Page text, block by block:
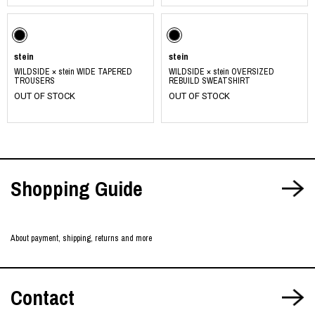
stein
WILDSIDE × stein WIDE TAPERED
TROUSERS
OUT OF STOCK
stein
WILDSIDE × stein OVERSIZED
REBUILD SWEATSHIRT
OUT OF STOCK
Shopping Guide
About payment, shipping, returns and more
Contact